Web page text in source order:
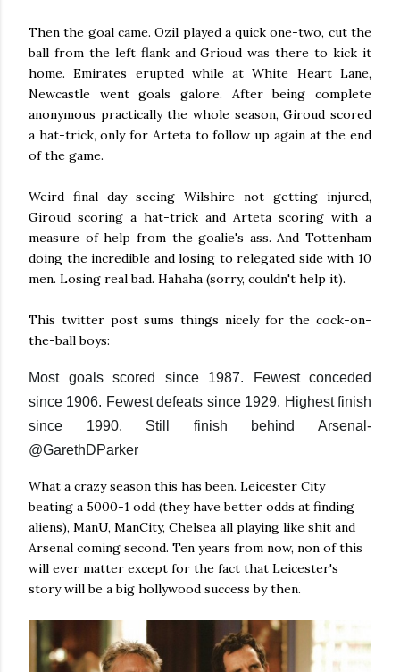
Then the goal came. Ozil played a quick one-two, cut the
ball from the left flank and Grioud was there to kick it
home. Emirates erupted while at White Heart Lane,
Newcastle went goals galore. After being complete
anonymous practically the whole season, Giroud scored
a hat-trick, only for Arteta to follow up again at the end
of the game.
Weird final day seeing Wilshire not getting injured,
Giroud scoring a hat-trick and Arteta scoring with a
measure of help from the goalie's ass. And Tottenham
doing the incredible and losing to relegated side with 10
men. Losing real bad. Hahaha (sorry, couldn't help it).
This twitter post sums things nicely for the cock-on-
the-ball boys:
Most goals scored since 1987. Fewest conceded
since 1906. Fewest defeats since 1929. Highest finish
since 1990. Still finish behind Arsenal-
@GarethDParker
What a crazy season this has been. Leicester City
beating a 5000-1 odd (they have better odds at finding
aliens), ManU, ManCity, Chelsea all playing like shit and
Arsenal coming second. Ten years from now, non of this
will ever matter except for the fact that Leicester's
story will be a big hollywood success by then.